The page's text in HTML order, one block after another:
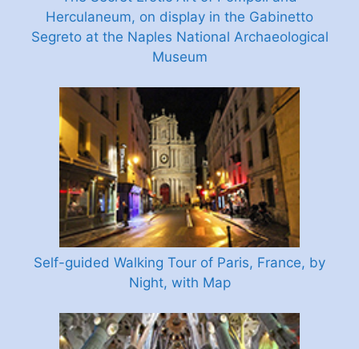
Herculaneum, on display in the Gabinetto
Segreto at the Naples National Archaeological
Museum
Self-guided Walking Tour of Paris, France, by
Night, with Map